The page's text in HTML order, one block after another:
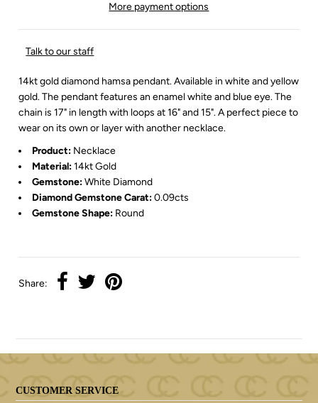
More payment options
Talk to our staff
14kt gold diamond hamsa pendant. Available in white and yellow
gold. The pendant features an enamel white and blue eye. The
chain is 17" in length with loops at 16" and 15". A perfect piece to
wear on its own or layer with another necklace.
Product: Necklace
Material: 14kt Gold
Gemstone: White Diamond
Diamond Gemstone Carat: 0.09cts
Gemstone Shape: Round
Share:
CUSTOMER SERVICE